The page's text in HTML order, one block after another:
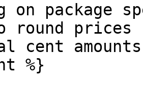
on package
round prices
cent
%}